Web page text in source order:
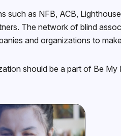
as NFB, ACB,
The network of blind
and organizations to
should be a part of Be